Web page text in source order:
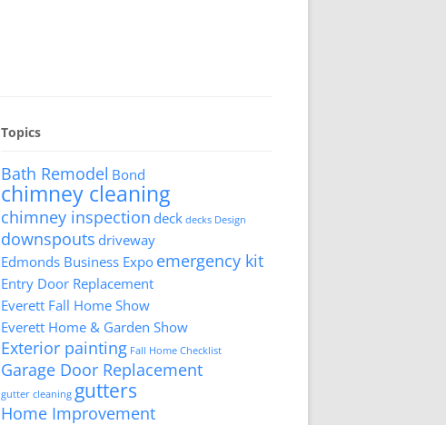
Topics
Bath Remodel Bond
chimney cleaning
chimney inspection deck decks Design
downspouts driveway
Edmonds Business Expo emergency kit
Entry Door Replacement
Everett Fall Home Show
Everett Home & Garden Show
Exterior painting Fall Home Checklist
Garage Door Replacement
gutter cleaning gutters
Home Improvement